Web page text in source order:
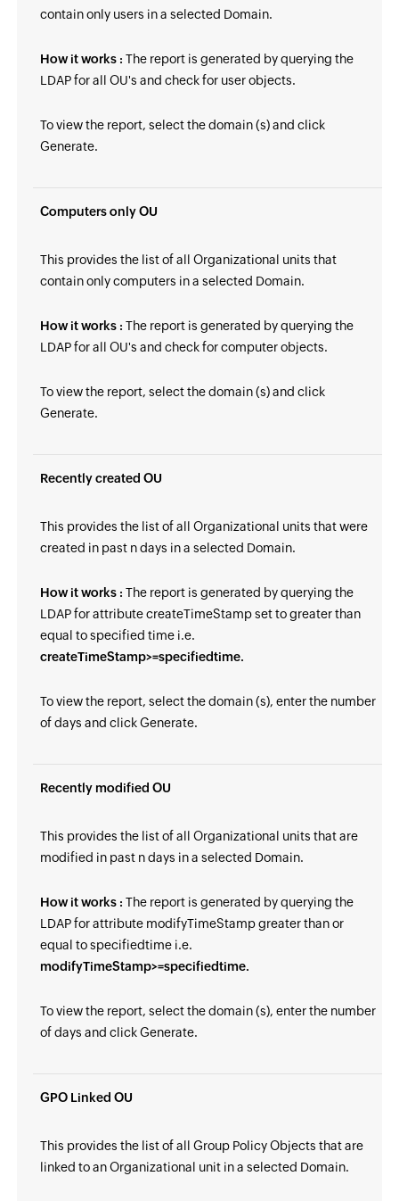
contain only users in a selected Domain.
How it works : The report is generated by querying the
LDAP for all OU's and check for user objects.
To view the report, select the domain (s) and click
Generate.
Computers only OU
This provides the list of all Organizational units that
contain only computers in a selected Domain.
How it works : The report is generated by querying the
LDAP for all OU's and check for computer objects.
To view the report, select the domain (s) and click
Generate.
Recently created OU
This provides the list of all Organizational units that were
created in past n days in a selected Domain.
How it works : The report is generated by querying the
LDAP for attribute createTimeStamp set to greater than
equal to specified time i.e.
createTimeStamp>=specifiedtime.
To view the report, select the domain (s), enter the number
of days and click Generate.
Recently modified OU
This provides the list of all Organizational units that are
modified in past n days in a selected Domain.
How it works : The report is generated by querying the
LDAP for attribute modifyTimeStamp greater than or
equal to specifiedtime i.e.
modifyTimeStamp>=specifiedtime.
To view the report, select the domain (s), enter the number
of days and click Generate.
GPO Linked OU
This provides the list of all Group Policy Objects that are
linked to an Organizational unit in a selected Domain.